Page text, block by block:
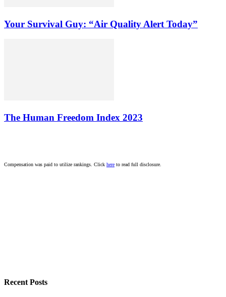
Your Survival Guy: “Air Quality Alert Today”
The Human Freedom Index 2023
Compensation was paid to utilize rankings. Click here to read full disclosure.
Recent Posts